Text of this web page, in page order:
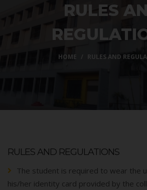
RULES
HOME RULES AND
RULES AND REGULATIONS
The student is required to wear the
his/her identity card provided by the